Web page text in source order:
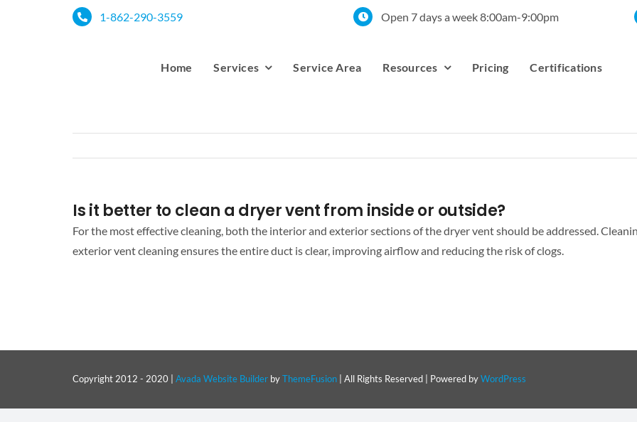
1-862-290-3559 Open 7 days a week 8:00am-9:00pm
Home Services Service Area Resources Pricing Certifications
Is it better to clean a dryer vent from inside or outside?
For the most effective cleaning, both the interior and exterior sections of the dryer vent should be addressed.
exterior vent cleaning ensures the entire duct is clear, improving airflow and reducing the risk of clogs.
Copyright 2012 - 2020 | Avada Website Builder byThemeFusion | All Rights Reserved | Powered byWordPress